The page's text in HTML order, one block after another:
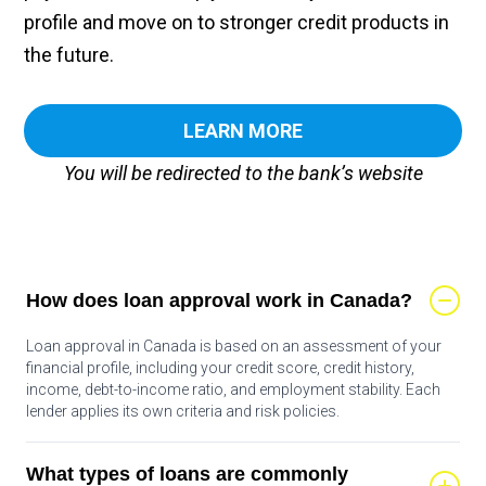
profile and move on to stronger credit products in
the future.
LEARN MORE
You will be redirected to the bank’s website
How does loan approval work in Canada?
Loan approval in Canada is based on an assessment of your
financial profile, including your credit score, credit history,
income, debt-to-income ratio, and employment stability. Each
lender applies its own criteria and risk policies.
What types of loans are commonly